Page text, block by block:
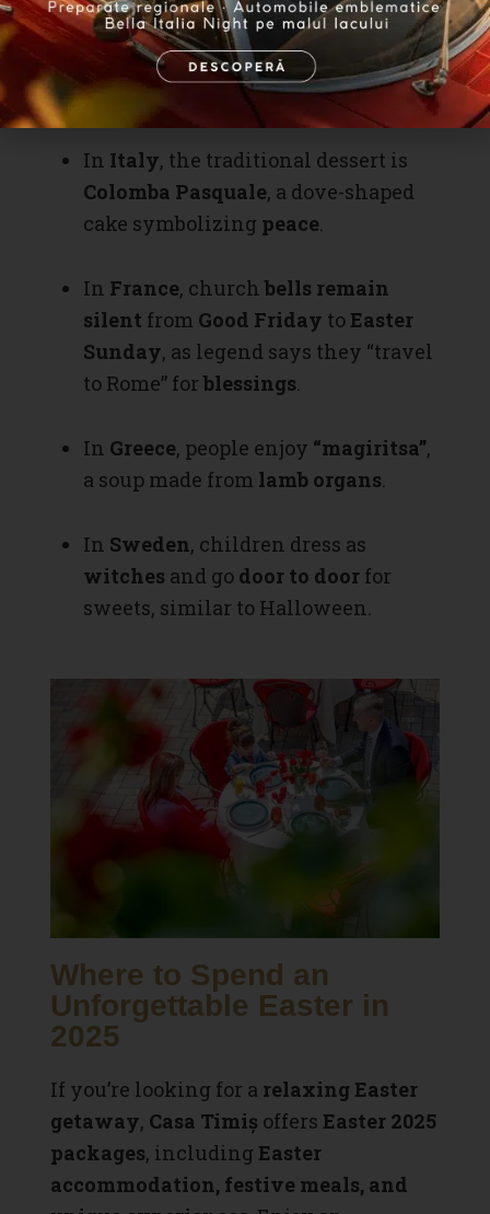
Globally, Easter is celebrated in
different ways:
In Italy, the traditional dessert is
Colomba Pasquale, a dove-shaped
cake symbolizing peace.
In France, church bells remain
silent from Good Friday to Easter
Sunday, as legend says they “travel
to Rome” for blessings.
In Greece, people enjoy “magiritsa”,
a soup made from lamb organs.
In Sweden, children dress as
witches and go door to doorfor
sweets, similar to Halloween.
Where to Spend an
Unforgettable Easter in
2025
If you’re looking for a relaxing Easter
getaway, Casa Timiș offers Easter 2025
packages, including Easter
accommodation, festive meals, and